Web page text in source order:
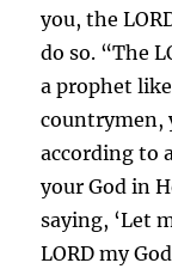
you, the
do so. “The
a prophet
countrymen,
according to
your God in
saying, ‘Let
LORD my